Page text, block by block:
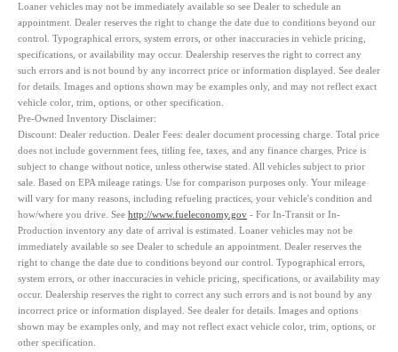
Loaner vehicles may not be immediately available so see Dealer to schedule an
appointment. Dealer reserves the right to change the date due to conditions beyond our
control. Typographical errors, system errors, or other inaccuracies in vehicle pricing,
specifications, or availability may occur. Dealership reserves the right to correct any
such errors and is not bound by any incorrect price or information displayed. See dealer
for details. Images and options shown may be examples only, and may not reflect exact
vehicle color, trim, options, or other specification.
Pre-Owned Inventory Disclaimer:
Discount: Dealer reduction. Dealer Fees: dealer document processing charge. Total price
does not include government fees, titling fee, taxes, and any finance charges. Price is
subject to change without notice, unless otherwise stated. All vehicles subject to prior
sale. Based on EPA mileage ratings. Use for comparison purposes only. Your mileage
will vary for many reasons, including refueling practices, your vehicle's condition and
how/where you drive. See http://www.fueleconomy.gov - For In-Transit or In-
Production inventory any date of arrival is estimated. Loaner vehicles may not be
immediately available so see Dealer to schedule an appointment. Dealer reserves the
right to change the date due to conditions beyond our control. Typographical errors,
system errors, or other inaccuracies in vehicle pricing, specifications, or availability may
occur. Dealership reserves the right to correct any such errors and is not bound by any
incorrect price or information displayed. See dealer for details. Images and options
shown may be examples only, and may not reflect exact vehicle color, trim, options, or
other specification.